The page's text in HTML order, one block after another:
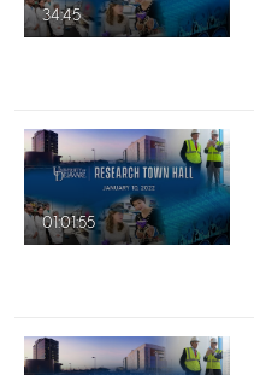
34:45
01:01:55